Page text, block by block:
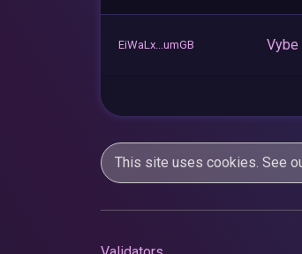
EiWaLx...umGB Vybe
This site uses cookies. See